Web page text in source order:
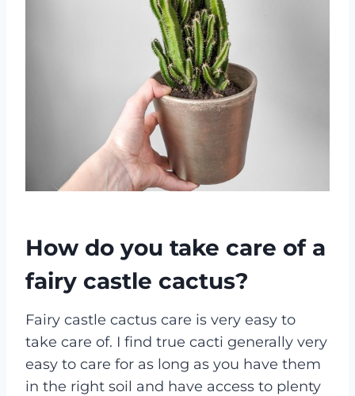
How do you take care of a
fairy castle cactus?
Fairy castle cactus care is very easy to
take care of. I find true cacti generally very
easy to care for as long as you have them
in the right soil and have access to plenty